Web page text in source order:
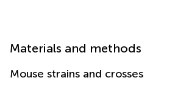
Materials and methods
Mouse strains and crosses